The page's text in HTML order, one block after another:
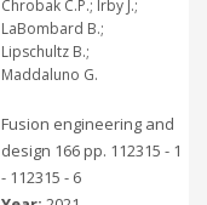
Chrobak C.P.; Irby J.;
LaBombard B.;
Lipschultz B.;
Maddaluno G.
Fusion engineering and
design 166 pp. 112315 - 1
- 112315 - 6